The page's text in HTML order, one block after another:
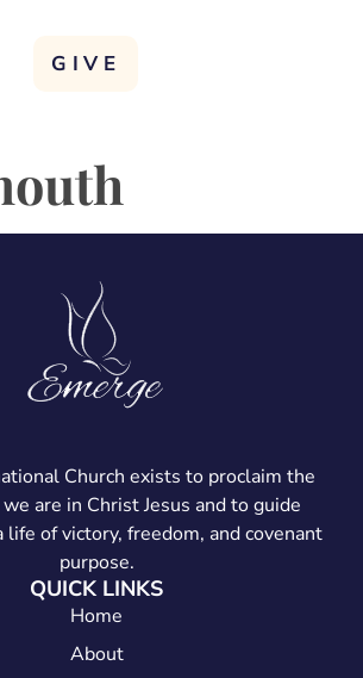
GIVE
Church exists to proclaim the
are in Christ Jesus and to guide
life of victory, freedom, and covenant
purpose.
QUICK LINKS
Home
About